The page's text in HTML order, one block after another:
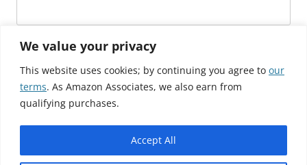
We value your privacy
This website uses cookies; by continuing you agree to our
terms. As Amazon Associates, we also earn from
qualifying purchases.
Accept All
Email *
Website